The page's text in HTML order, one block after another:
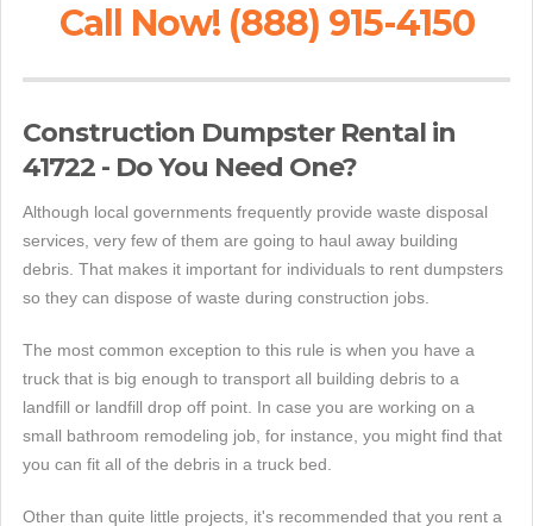
Call Now! (888) 915-4150
Construction Dumpster Rental in
41722 - Do You Need One?
Although local governments frequently provide waste disposal
services, very few of them are going to haul away building
debris. That makes it important for individuals to rent dumpsters
so they can dispose of waste during construction jobs.
The most common exception to this rule is when you have a
truck that is big enough to transport all building debris to a
landfill or landfill drop off point. In case you are working on a
small bathroom remodeling job, for instance, you might find that
you can fit all of the debris in a truck bed.
Other than quite little projects, it's recommended that you rent a